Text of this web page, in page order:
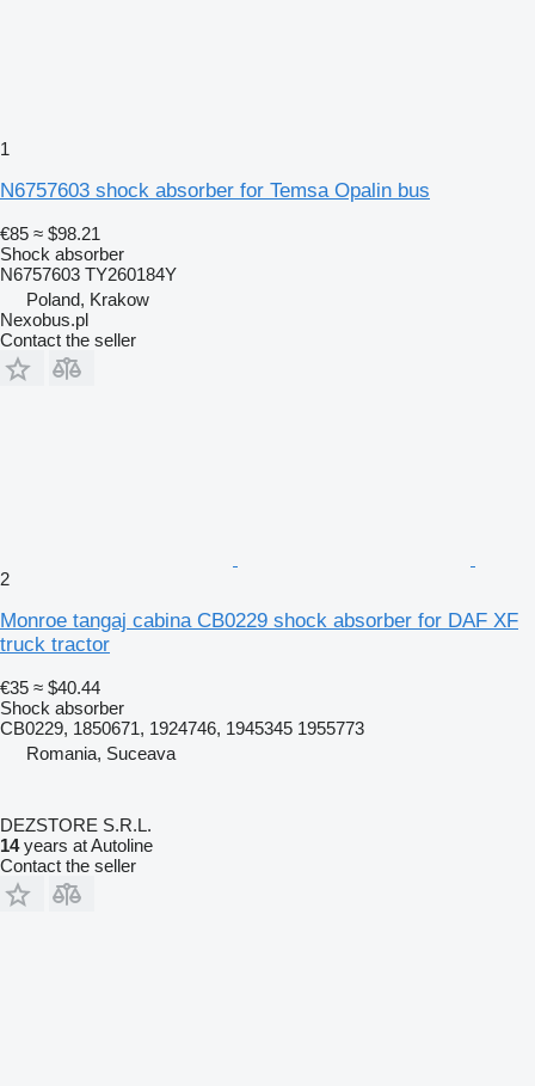
1
N6757603 shock absorber for Temsa Opalin bus
€85 ≈ $98.21
Shock absorber
N6757603 TY260184Y
Poland, Krakow
Nexobus.pl
Contact the seller
2
Monroe tangaj cabina CB0229 shock absorber for DAF XF
truck tractor
€35 ≈ $40.44
Shock absorber
CB0229, 1850671, 1924746, 1945345 1955773
Romania, Suceava
DEZSTORE S.R.L.
14years at Autoline
Contact the seller